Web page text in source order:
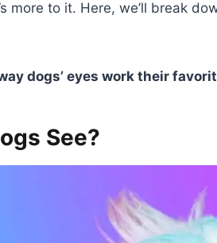
more to it. Here, we’ll break
dogs’ eyes work their
See?